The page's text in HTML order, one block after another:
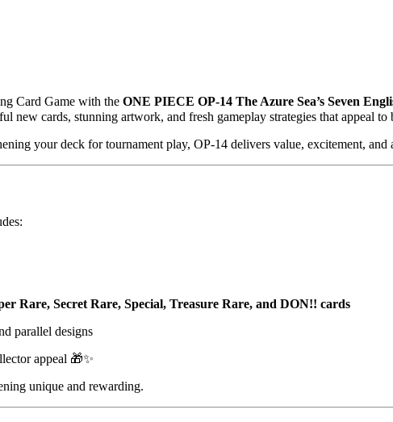
Card Game with the ONE PIECE OP-14 The Azure Sea’s Seven
new cards, stunning artwork, and fresh gameplay strategies that appeal
your deck for tournament play, OP-14 delivers value, excitement,
Rare, Secret Rare, Special, Treasure Rare, and DON!! cards
parallel designs
appeal 🎁✨
unique and rewarding.